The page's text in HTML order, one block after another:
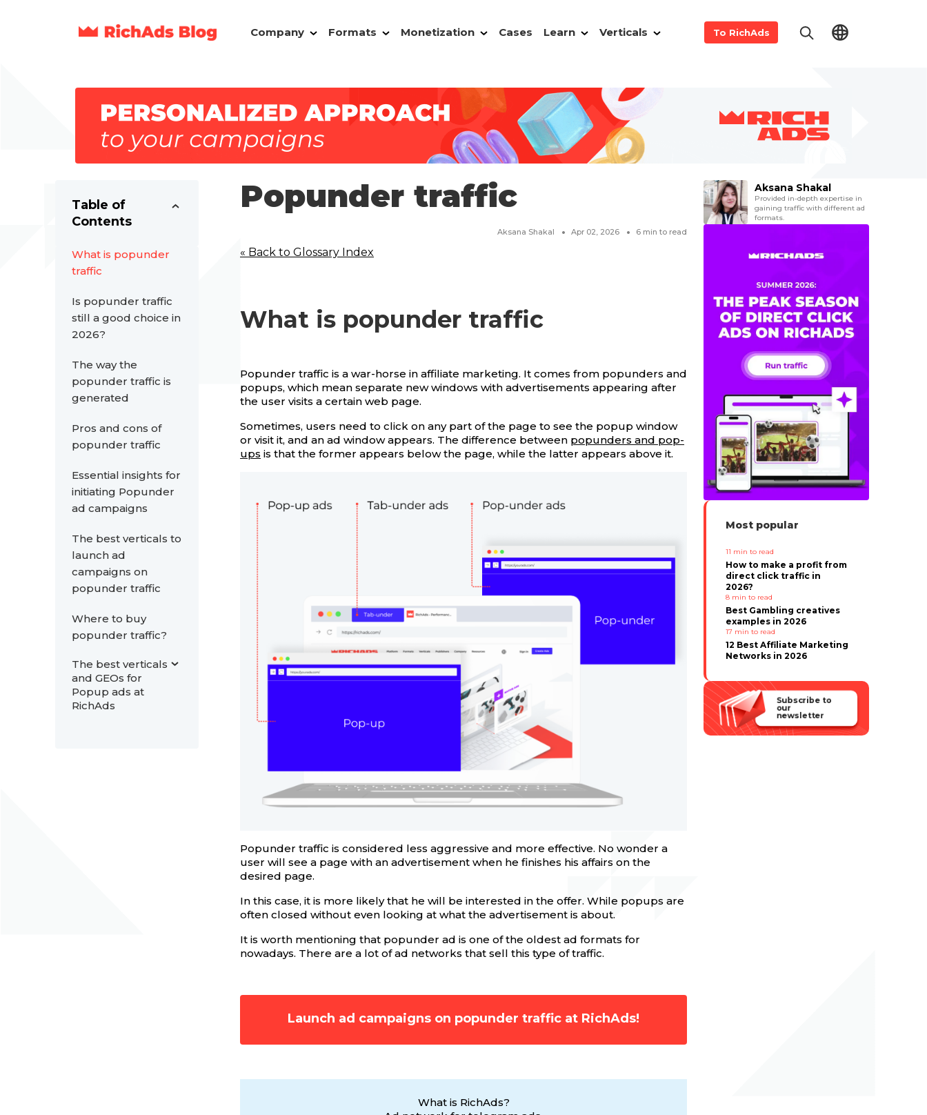
Company Formats Monetization Cases Learn Verticals To RichAds
Table of
Contents
What is popunder
traffic
Is popunder traffic
still a good choice in
2026?
The way the
popunder traffic is
generated
Pros and cons of
popunder traffic
Essential insights for
initiating Popunder
ad campaigns
The best verticals to
launch ad
campaigns on
popunder traffic
Where to buy
popunder traffic?
The best verticals
and GEOs for
Popup ads at
RichAds
Popunder traffic
Aksana Shakal Apr 02, 2026 6 min to read
« Back to Glossary Index
What is popunder traffic
Popunder traffic is a war-horse in affiliate marketing. It comes from popunders and
popups, which mean separate new windows with advertisements appearing after
the user visits a certain web page.
Sometimes, users need to click on any part of the page to see the popup window
or visit it, and an ad window appears. The difference between popunders and pop-
ups is that the former appears below the page, while the latter appears above it.
Popunder traffic is considered less aggressive and more effective. No wonder a
user will see a page with an advertisement when he finishes his affairs on the
desired page.
In this case, it is more likely that he will be interested in the offer. While popups are
often closed without even looking at what the advertisement is about.
It is worth mentioning that popunder ad is one of the oldest ad formats for
nowadays. There are a lot of ad networks that sell this type of traffic.
Launch ad campaigns on popunder traffic at RichAds!
What is RichAds?
Aksana Shakal
Provided in-depth expertise in
gaining traffic with different ad
formats.
Most popular
11 min to read
How to make a profit from
direct click traffic in
2026?
8 min to read
Best Gambling creatives
examples in 2026
17 min to read
12 Best Affiliate Marketing
Networks in 2026
Subscribe to
our
newsletter